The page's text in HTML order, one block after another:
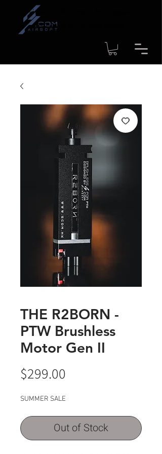
Time to shipment for regular
products: 1-4 workdays
THE R2BORN -
PTW Brushless
Motor Gen II
$299.00
SUMMER SALE
Out of Stock